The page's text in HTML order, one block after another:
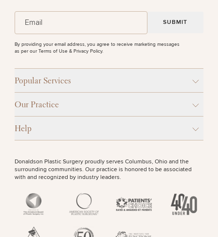
By providing your email address, you agree to receive marketing messages
as per our Terms of Use & Privacy Policy.
Popular Services
Our Practice
Help
Donaldson Plastic Surgery proudly serves Columbus, Ohio and the
surrounding communities. Our practice is honored to be associated
with and recognized by industry leaders.